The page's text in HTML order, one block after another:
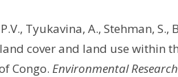
Tyukavina, A., Stehman, S.,
cover and land use within
Congo.Environmental